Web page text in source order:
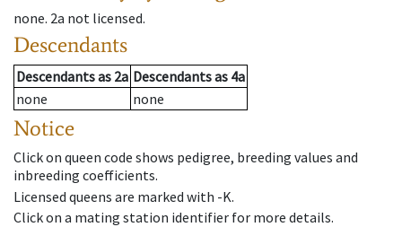
none. 2a not licensed.
Descendants
Descendantsas 2a Descendantsas 4a
none
none
Notice
Click on queen code shows pedigree, breeding values and
inbreeding coefficients.
Licensed queens are marked with -K.
Click on a mating station identifier for more details.